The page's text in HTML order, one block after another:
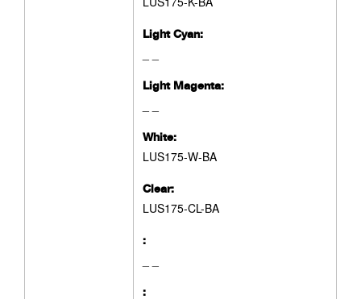
Light Cyan:
Light Magenta:
White:
LUS175-W-BA
Clear:
LUS175-CL-BA
:
: